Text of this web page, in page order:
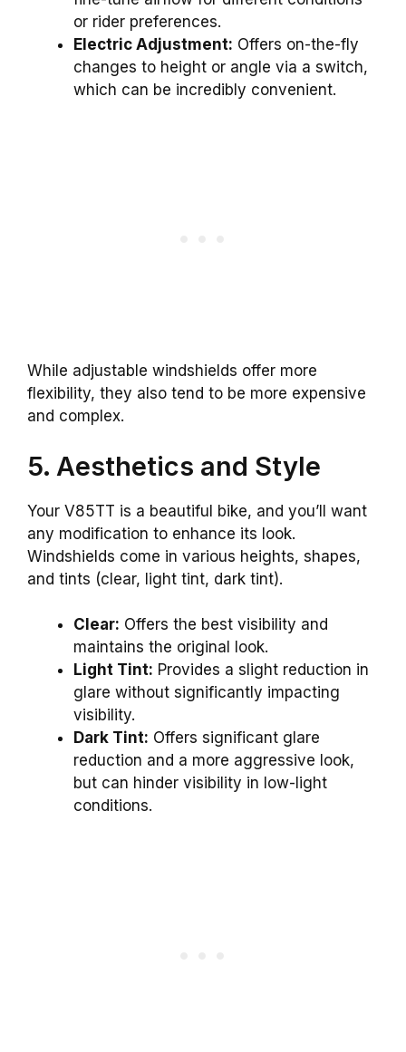
or rider preferences.
Electric Adjustment: Offers on-the-fly
changes to height or angle via a switch,
which can be incredibly convenient.
While adjustable windshields offer more
flexibility, they also tend to be more expensive
and complex.
5. Aesthetics and Style
Your V85TT is a beautiful bike, and you’ll want
any modification to enhance its look.
Windshields come in various heights, shapes,
and tints (clear, light tint, dark tint).
Clear: Offers the best visibility and
maintains the original look.
Light Tint: Provides a slight reduction in
glare without significantly impacting
visibility.
Dark Tint: Offers significant glare
reduction and a more aggressive look,
but can hinder visibility in low-light
conditions.